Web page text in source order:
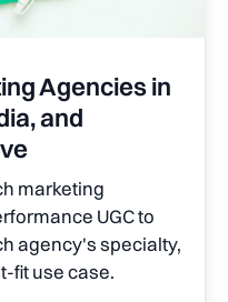
Agencies in
and
marketing
UGC to
agency's specialty,
fit use case.